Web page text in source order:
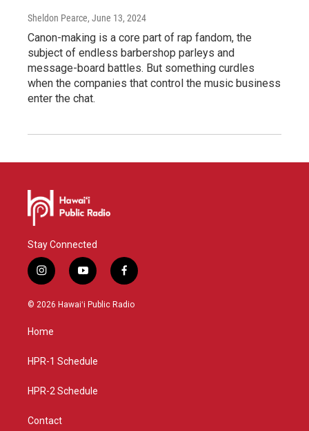
Sheldon Pearce, June 13, 2024
Canon-making is a core part of rap fandom, the
subject of endless barbershop parleys and
message-board battles. But something curdles
when the companies that control the music business
enter the chat.
Stay Connected
i
n
s
g
a
y
o
u
f
a
c
© 2026 Hawaiʻi Public Radio
Home
HPR-1 Schedule
HPR-2 Schedule
Contact